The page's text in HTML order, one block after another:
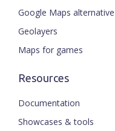
Google Maps alternative
Geolayers
Maps for games
Resources
Documentation
Showcases & tools